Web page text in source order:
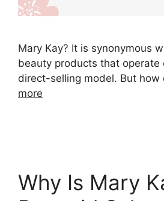
Mary Kay? It is synonymous
beauty products that operate
direct-selling model. But
more
Why Is Mary